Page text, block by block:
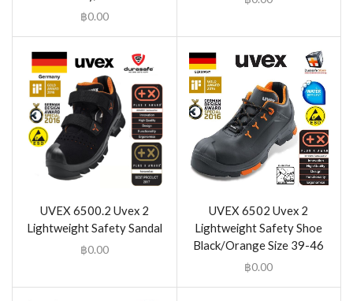
฿0.00
UVEX 6500.2 Uvex 2
Lightweight Safety Sandal
฿0.00
UVEX 6502 Uvex 2
Lightweight Safety Shoe
Black/Orange Size 39-46
฿0.00